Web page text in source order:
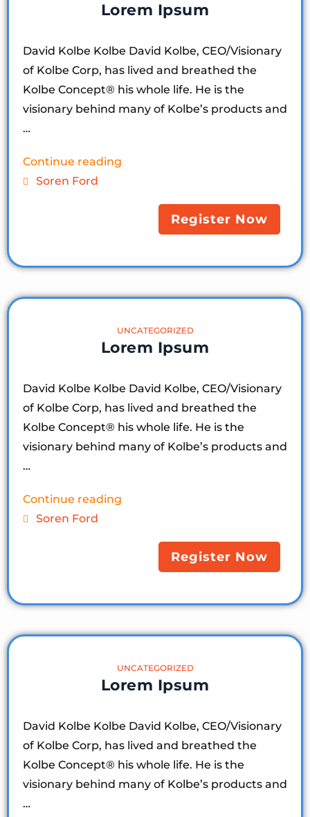
Lorem Ipsum
David Kolbe Kolbe David Kolbe, CEO/Visionary
of Kolbe Corp, has lived and breathed the
Kolbe Concept®️ his whole life. He is the
visionary behind many of Kolbe’s products and
…
Continue reading
Soren Ford
Register Now
UNCATEGORIZED
Lorem Ipsum
David Kolbe Kolbe David Kolbe, CEO/Visionary
of Kolbe Corp, has lived and breathed the
Kolbe Concept®️ his whole life. He is the
visionary behind many of Kolbe’s products and
…
Continue reading
Soren Ford
Register Now
UNCATEGORIZED
Lorem Ipsum
David Kolbe Kolbe David Kolbe, CEO/Visionary
of Kolbe Corp, has lived and breathed the
Kolbe Concept®️ his whole life. He is the
visionary behind many of Kolbe’s products and
…